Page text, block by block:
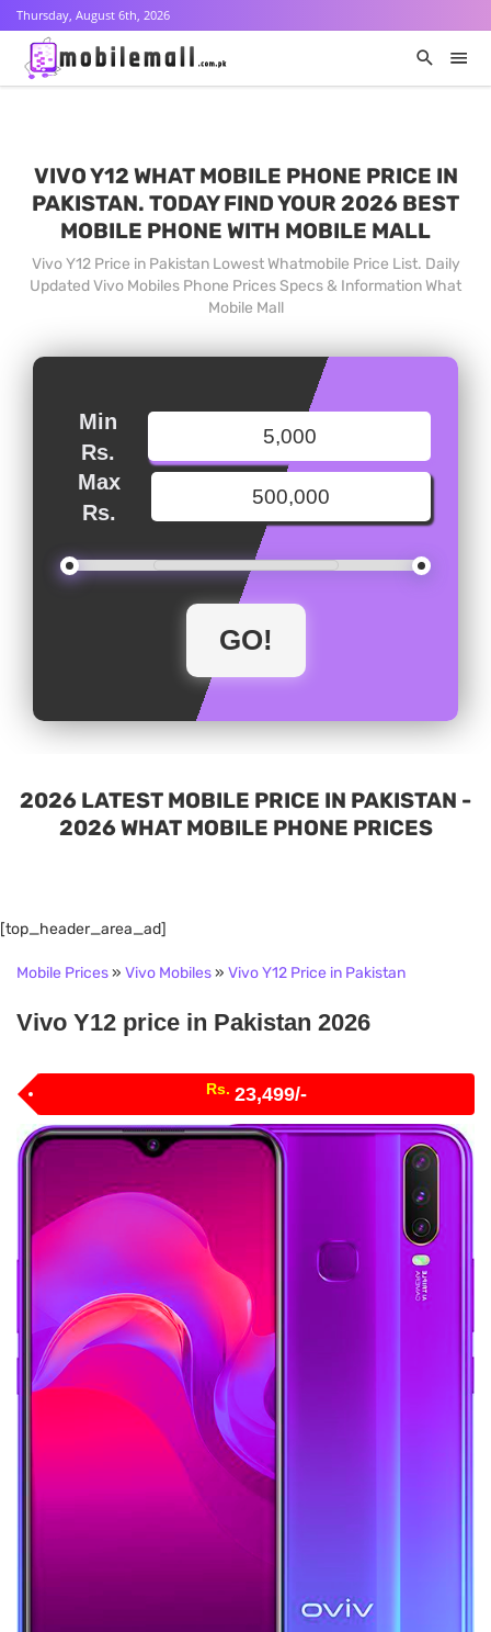
Thursday, August 6th, 2026
VIVO Y12 WHAT MOBILE PHONE PRICE IN
PAKISTAN. TODAY FIND YOUR 2026 BEST
MOBILE PHONE WITH MOBILE MALL
Vivo Y12 Price in Pakistan Lowest Whatmobile Price List. Daily
Updated Vivo Mobiles Phone Prices Specs & Information What
Mobile Mall
Min
Rs.
Max
Rs.
2026 LATEST MOBILE PRICE IN PAKISTAN -
2026 WHAT MOBILE PHONE PRICES
[top_header_area_ad]
Mobile Prices» Vivo Mobiles» Vivo Y12 Price in Pakistan
Vivo Y12 price in Pakistan 2026
Rs. 23,499/-